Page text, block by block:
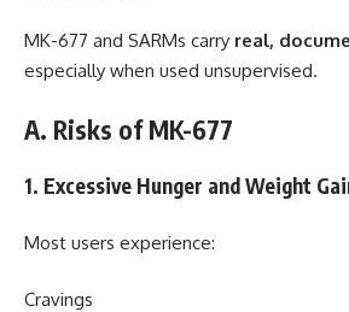
MK-677 and SARMs carry real,
especially when used unsupervised.
A. Risks of MK-677
1. Excessive Hunger and Weight
Most users experience:
Cravings